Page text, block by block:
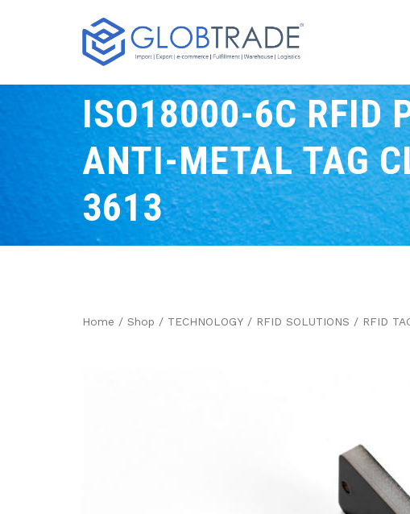
ISO18000-6C RFID
ANTI-METAL TAG
3613
Home / Shop / TECHNOLOGY / RFID SOLUTIONS / RFID